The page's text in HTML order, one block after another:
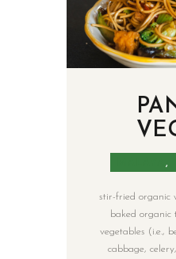
,
stir-fried organic
baked organic
vegetables (i.e.,
cabbage,